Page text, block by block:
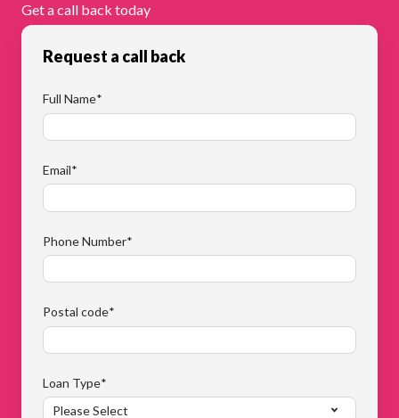
Get a call back today
Request a call back
Full Name*
Email*
Phone Number*
Postal code*
Loan Type*